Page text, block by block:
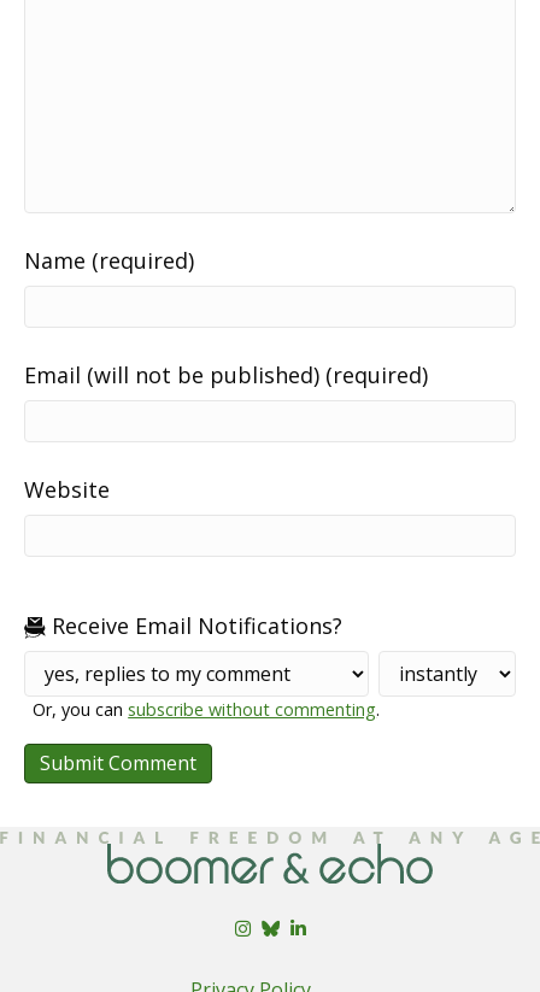
Name (required)
Email (will not be published) (required)
Website
Receive Email Notifications?
Or, you cansubscribe without commenting.